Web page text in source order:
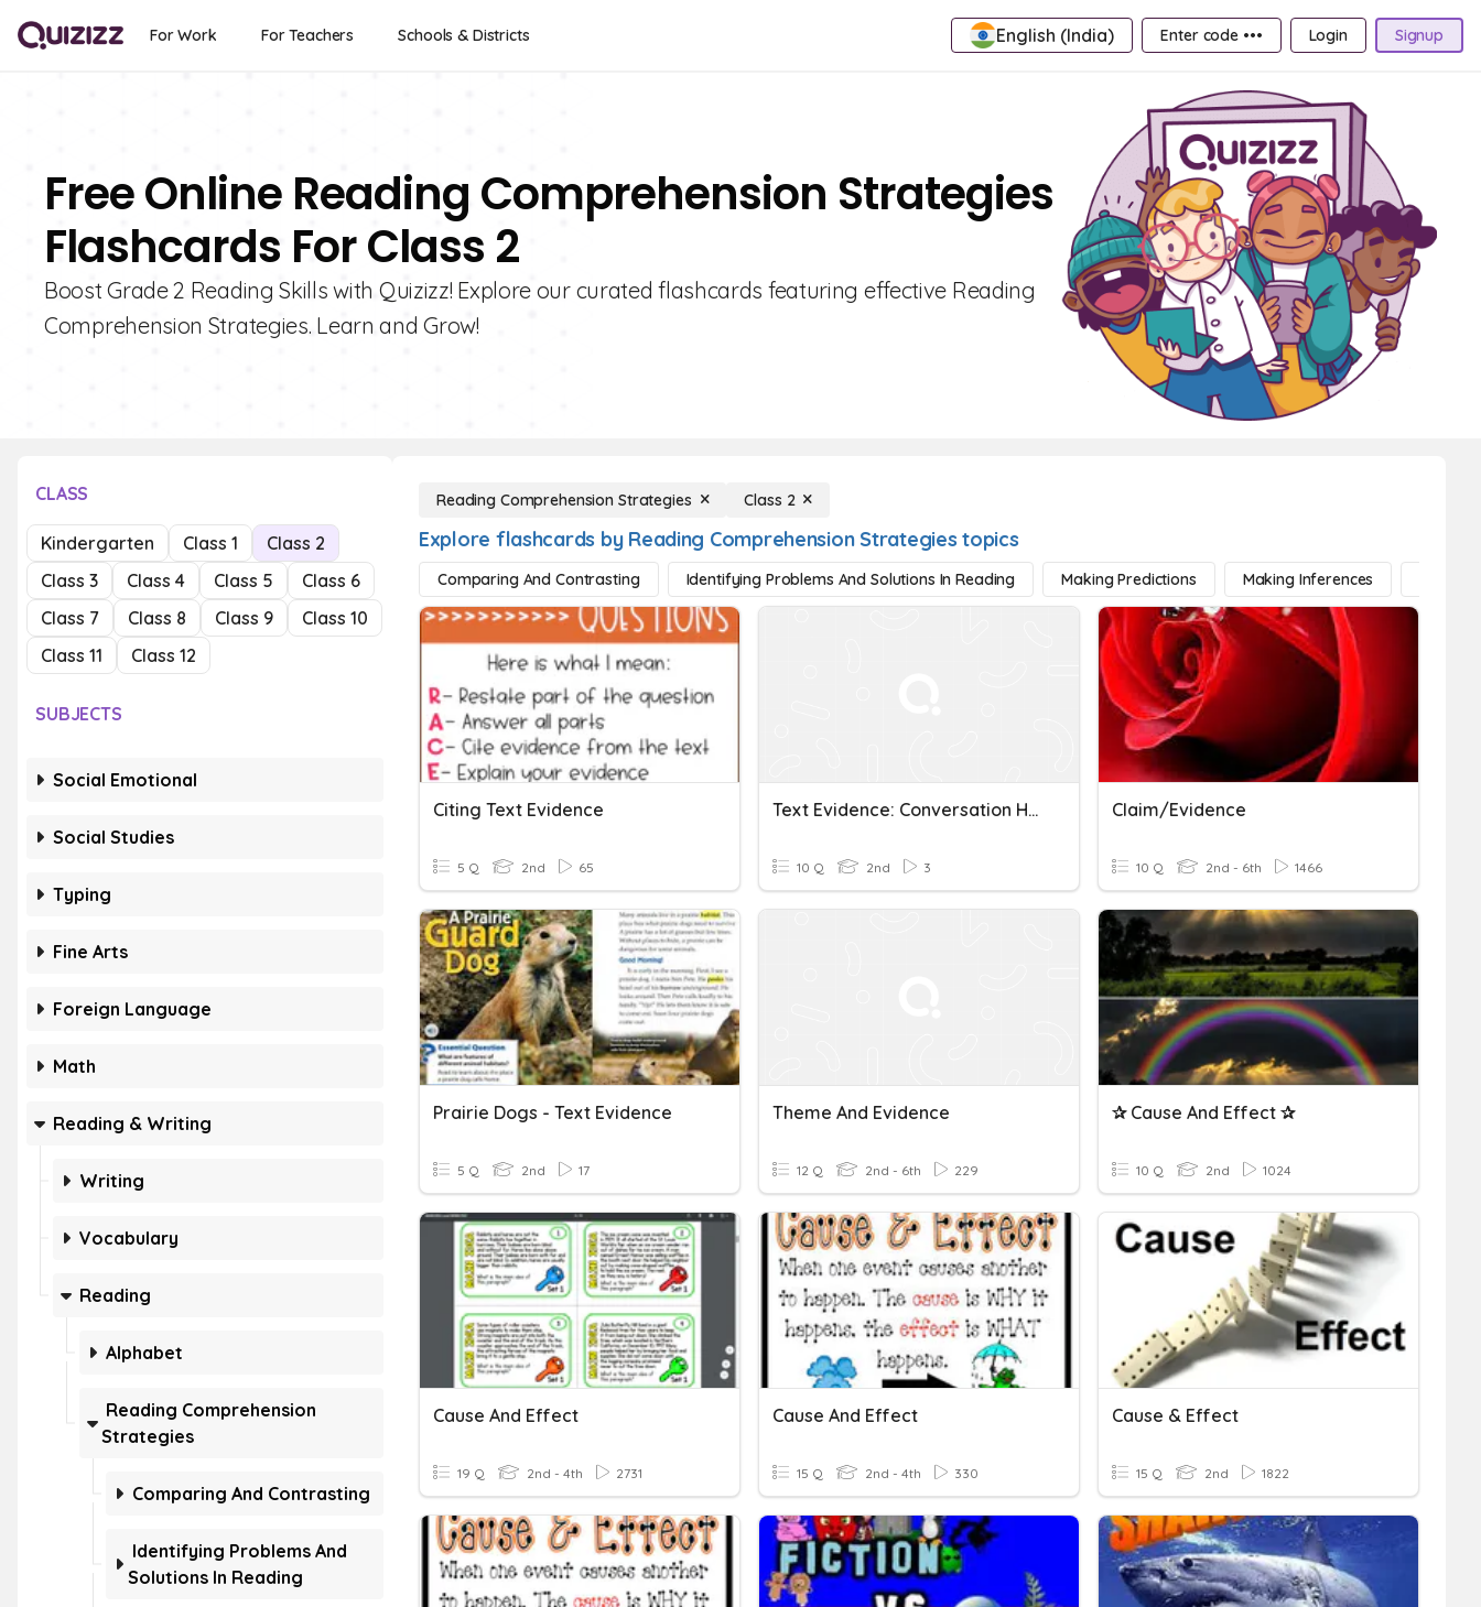
For Work For Teachers Schools & Districts English (India) Enter code ••• Login Signup
Free Online Reading Comprehension Strategies
Flashcards For Class 2
Boost Grade 2 Reading Skills with Quizizz! Explore our curated flashcards featuring effective Reading
Comprehension Strategies. Learn and Grow!
CLASS
Kindergarten Class 1
Class 2
Class 3
Class 4 Class 5
Class 6
Class 7
Class 8 Class 9
Class 10
Class 11
Class 12
SUBJECTS
Social Emotional
Social Studies
Typing
Fine Arts
Foreign Language
Math
Reading & Writing
Writing
Vocabulary
Reading
Alphabet
Reading Comprehension
Strategies
Comparing And Contrasting
Identifying Problems And
Solutions In Reading
Reading Comprehension Strategies Class 2
Explore flashcards by Reading Comprehension Strategies topics
Comparing And Contrasting Identifying Problems And Solutions In Reading Making Predictions Making Inferences
Citing Text Evidence
5 Q 2nd 65
Text Evidence: Conversation Hearts
10 Q 2nd 3
Claim/evidence
10 Q 2nd - 6th 1466
Prairie Dogs - Text Evidence
5 Q 2nd 17
Theme And Evidence
12 Q 2nd - 6th 229
✰ Cause And Effect ✰
10 Q 2nd 1024
Cause And Effect
19 Q 2nd - 4th 2731
Cause And Effect
15 Q 2nd - 4th 330
Cause & Effect
15 Q 2nd 1822